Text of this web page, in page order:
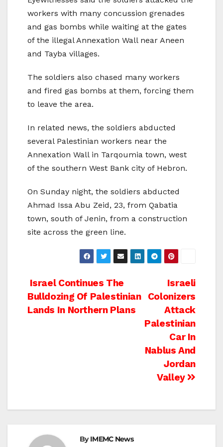
workers with many concussion grenades
and gas bombs while waiting at the gates
of the illegal Annexation Wall near Aneen
and Tayba villages.
The soldiers also chased many workers
and fired gas bombs at them, forcing them
to leave the area.
In related news, the soldiers abducted
several Palestinian workers near the
Annexation Wall in Tarqoumia town, west
of the southern West Bank city of Hebron.
On Sunday night, the soldiers abducted
Ahmad Issa Abu Zeid, 23, from Qabatia
town, south of Jenin, from a construction
site across the green line.
Post
navigation
Israeli
Colonizers
Attack
Palestinian
Car In
Nablus And
Jordan
Valley
Israel Continues The
Bulldozing Of Palestinian
Lands In Northern Plans
ByIMEMC News